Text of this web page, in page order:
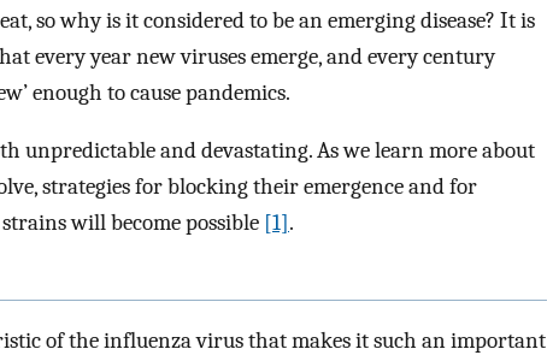
so why is it considered to be an emerging disease? It is
every year new viruses emerge, and every century
enough to cause pandemics.
unpredictable and devastating. As we learn more about
strategies for blocking their emergence and for
will become possible [1].
of the influenza virus that makes it such an important